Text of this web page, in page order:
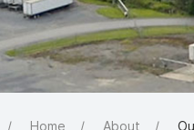
Home About